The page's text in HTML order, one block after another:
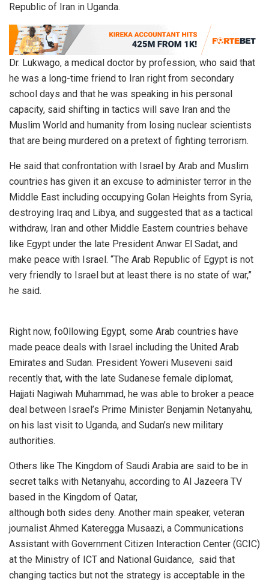
Republic of Iran in Uganda.
Dr. Lukwago, a medical doctor by profession, who said that
he was a long-time friend to Iran right from secondary
school days and that he was speaking in his personal
capacity, said shifting in tactics will save Iran and the
Muslim World and humanity from losing nuclear scientists
that are being murdered on a pretext of fighting terrorism.
He said that confrontation with Israel by Arab and Muslim
countries has given it an excuse to administer terror in the
Middle East including occupying Golan Heights from Syria,
destroying Iraq and Libya, and suggested that as a tactical
withdraw, Iran and other Middle Eastern countries behave
like Egypt under the late President Anwar El Sadat, and
make peace with Israel. “The Arab Republic of Egypt is not
very friendly to Israel but at least there is no state of war,”
he said.
Right now, fo0llowing Egypt, some Arab countries have
made peace deals with Israel including the United Arab
Emirates and Sudan. President Yoweri Museveni said
recently that, with the late Sudanese female diplomat,
Hajjati Nagiwah Muhammad, he was able to broker a peace
deal between Israel’s Prime Minister Benjamin Netanyahu,
on his last visit to Uganda, and Sudan’s new military
authorities.
Others like The Kingdom of Saudi Arabia are said to be in
secret talks with Netanyahu, according to Al Jazeera TV
based in the Kingdom of Qatar,
although both sides deny. Another main speaker, veteran
journalist Ahmed Kateregga Musaazi, a Communications
Assistant with Government Citizen Interaction Center (GCIC)
at the Ministry of ICT and National Guidance, said that
changing tactics but not the strategy is acceptable in the